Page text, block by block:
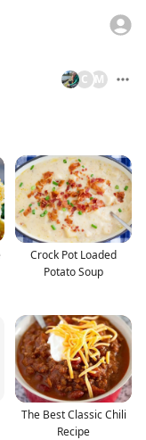
M
C
Crock Pot Loaded
Potato Soup
The Best Classic Chili
Recipe